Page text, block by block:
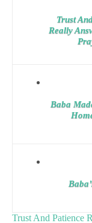
Trust
Really
Baba
Trust And Patience